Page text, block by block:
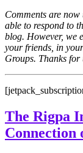
Comments are
able to respond to
blog. However, we
your friends, in
Groups. Thanks
The Rigpa
Connection